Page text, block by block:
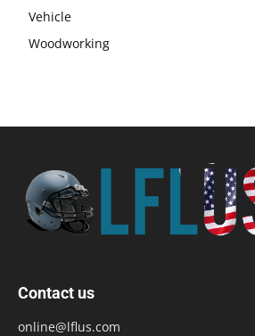
Vehicle
Woodworking
Contact us
online@lflus.com